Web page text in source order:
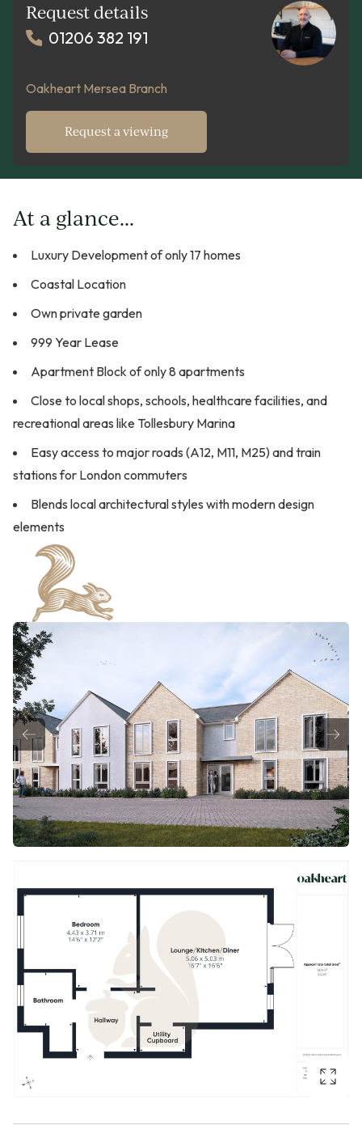
Request details
01206 382 191
Oakheart Mersea Branch
Request a viewing
At a glance...
Luxury Development of only 17 homes
Coastal Location
Own private garden
999 Year Lease
Apartment Block of only 8 apartments
Close to local shops, schools, healthcare facilities, and
recreational areas like Tollesbury Marina
Easy access to major roads (A12, M11, M25) and train
stations for London commuters
Blends local architectural styles with modern design
elements